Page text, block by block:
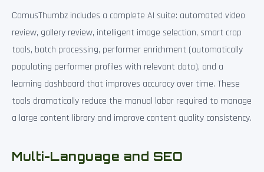
ComusThumbz includes a complete AI suite: automated video
review, gallery review, intelligent image selection, smart crop
tools, batch processing, performer enrichment (automatically
populating performer profiles with relevant data), and a
learning dashboard that improves accuracy over time. These
tools dramatically reduce the manual labor required to manage
a large content library and improve content quality consistency.
Multi-Language and SEO